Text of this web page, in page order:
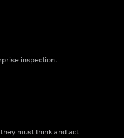
inspection.
must think and act